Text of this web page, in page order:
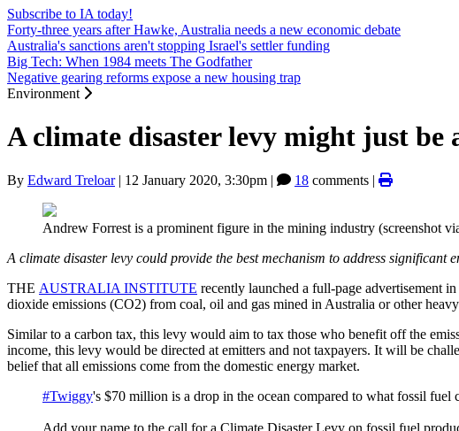
Subscribe to IA today!
Forty-three years after Hawke, Australia needs a new economic debate
Australia's sanctions aren't stopping Israel's settler funding
Big Tech: When 1984 meets The Godfather
Negative gearing reforms expose a new housing trap
Environment
A climate disaster levy might just be
By Edward Treloar| 12 January 2020, 3:30pm | 18 comments |
Andrew Forrest is a prominent figure in the mining industry (screenshot
A climate disaster levy could provide the best mechanism to address significant
THE AUSTRALIA INSTITUTE recently launched a full-page advertisement in
dioxide emissions (CO2) from coal, oil and gas mined in Australia or other
Similar to a carbon tax, this levy would aim to tax those who benefit off the
income, this levy would be directed at emitters and not taxpayers. It will be
belief that all emissions come from the domestic energy market.
#Twiggy's $70 million is a drop in the ocean compared to what fossil fuel
Add your name to the call for a Climate Disaster Levy on fossil fuel